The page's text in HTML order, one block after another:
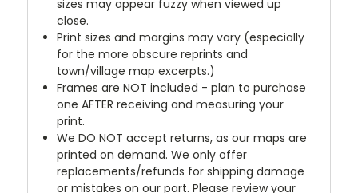
sizes may appear fuzzy when viewed up
close.
Print sizes and margins may vary (especially
for the more obscure reprints and
town/village map excerpts.)
Frames are NOT included - plan to purchase
one AFTER receiving and measuring your
print.
We DO NOT accept returns, as our maps are
printed on demand. We only offer
replacements/refunds for shipping damage
or mistakes on our part. Please review your